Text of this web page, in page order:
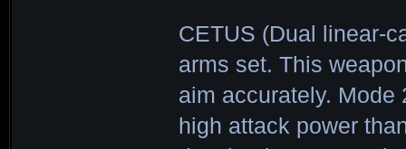
CETUS (Dual linear-
arms set. This
aim accurately.
high attack power